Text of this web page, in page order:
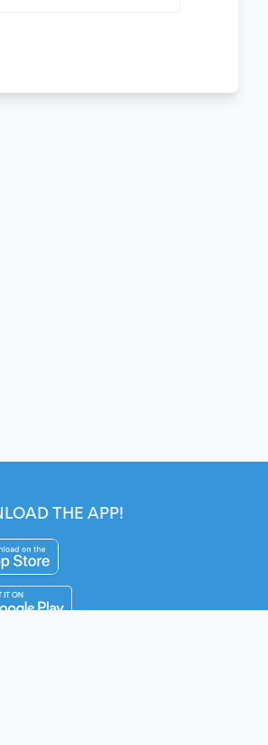
THE APP!